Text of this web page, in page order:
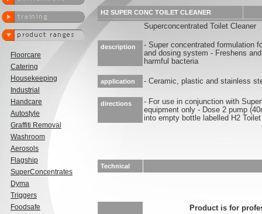
Floorcare
Catering
Housekeeping
Industrial
Handcare
Autostyle
Graffiti Removal
Washroom
Aerosols
Flagship
SuperConcentrates
Dyma
Triggers
Foodsafe
H2 SUPER CONC TOILET CLEANER
Superconcentrated Toilet Cleaner
description
- Super concentrated formulation
and dosing system - Freshens
harmful bacteria
application - Ceramic, plastic and stainless
directions
- For use in conjunction with
equipment only - Dose 2 pump
into empty bottle labelled H2
Technical
Product is for